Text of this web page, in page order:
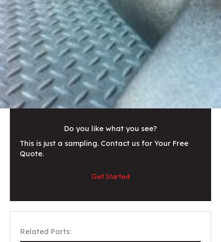
Do you like what you see?
This is just a sampling. Contact us for Your Free
Quote.
Get Started
Related Parts: